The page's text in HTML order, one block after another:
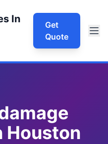
In
Get
Quote
Houston